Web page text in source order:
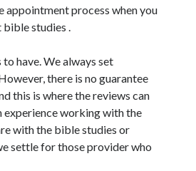
appointment process when you
bible studies .
have. We always set
there is no guarantee
this is where the reviews can
experience working with the
with the bible studies or
settle for those provider who